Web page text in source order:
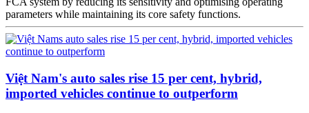
parameters while maintaining its core safety functions.
Việt Nam's auto sales rise 15 per cent, hybrid,
imported vehicles continue to outperform